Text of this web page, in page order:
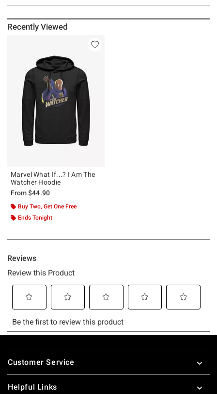
Recently Viewed
Marvel What If...? I Am The
Watcher Hoodie
From$44.90
Buy Two, Get One Free
Ends Tonight
Footer
Customer Service
Helpful Links